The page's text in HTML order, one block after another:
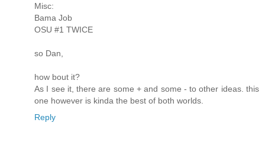
Misc:
Bama Job
OSU #1 TWICE
so Dan,
how bout it?
As I see it, there are some + and some - to other ideas. this
one however is kinda the best of both worlds.
Reply